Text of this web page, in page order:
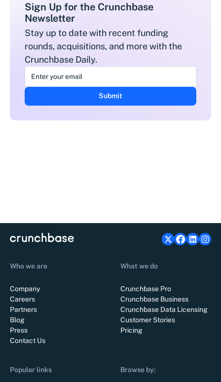
Sign Up for the Crunchbase
Newsletter
Stay up to date with recent funding
rounds, acquisitions, and more with the
Crunchbase Daily.
Who we are
Company
Careers
Partners
Blog
Press
Contact Us
What we do
Crunchbase Pro
Crunchbase Business
Crunchbase Data Licensing
Customer Stories
Pricing
Popular links
Browse by: